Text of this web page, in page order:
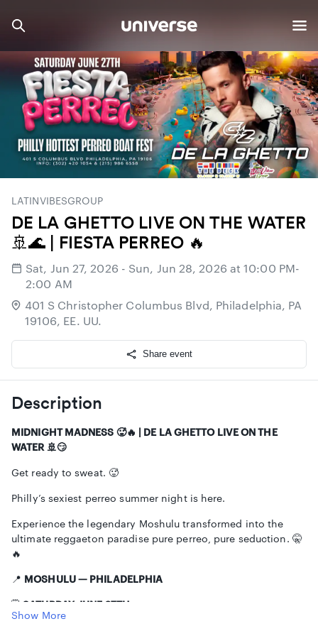
LATINVIBESGROUP
DE LA GHETTO LIVE ON THE WATER
🚢🌊 | FIESTA PERREO 🔥
Sat, Jun 27, 2026 - Sun, Jun 28, 2026 at 10:00 PM-
2:00 AM
401 S Christopher Columbus Blvd, Philadelphia, PA
19106, EE. UU.
Share event
Description
MIDNIGHT MADNESS 🥵🔥 | DE LA GHETTO LIVE ON THE
WATER 🚢😏
Get ready to sweat. 🥵
Philly’s sexiest perreo summer night is here.
Experience the legendary Moshulu transformed into the
ultimate reggaeton paradise pure perreo, pure seduction. 🤫
🔥
📍 MOSHULU — PHILADELPHIA
🗓️ SATURDAY, JUNE 27TH
Show More